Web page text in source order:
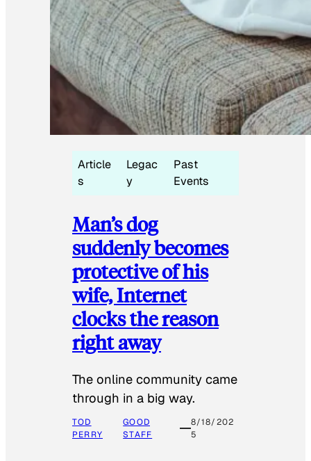
Article
s
Legac
y
Past
Events
Man’s dog
suddenly becomes
protective of his
wife, Internet
clocks the reason
right away
The online community came
through in a big way.
TOD
PERRY
GOOD
STAFF
8/18/202
5